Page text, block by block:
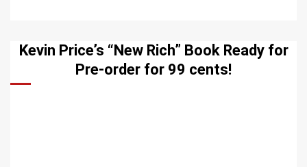
Kevin Price’s “New Rich” Book Ready for
Pre-order for 99 cents!